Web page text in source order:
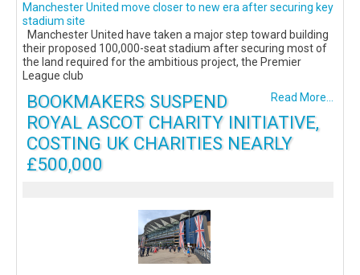
Manchester United move closer to new era after securing key
stadium site
Manchester United have taken a major step toward building
their proposed 100,000-seat stadium after securing most of
the land required for the ambitious project, the Premier
League club
Read More...
BOOKMAKERS SUSPEND
ROYAL ASCOT CHARITY INITIATIVE,
COSTING UK CHARITIES NEARLY
£500,000